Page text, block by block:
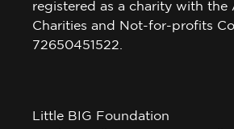
registered as a charity with the
Charities and Not-for-profits
72650451522.
Little BIG Foundation